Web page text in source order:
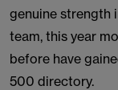
genuine strength
team, this year
before have
500 directory.